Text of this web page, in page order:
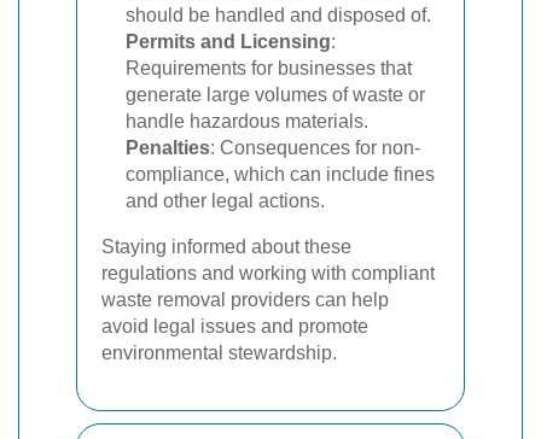
should be handled and disposed of.
Permits and Licensing:
Requirements for businesses that
generate large volumes of waste or
handle hazardous materials.
Penalties: Consequences for non-
compliance, which can include fines
and other legal actions.
Staying informed about these
regulations and working with compliant
waste removal providers can help
avoid legal issues and promote
environmental stewardship.